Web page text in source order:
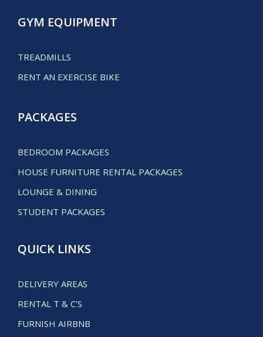
GYM EQUIPMENT
TREADMILLS
RENT AN EXERCISE BIKE
PACKAGES
BEDROOM PACKAGES
HOUSE FURNITURE RENTAL PACKAGES
LOUNGE & DINING
STUDENT PACKAGES
QUICK LINKS
DELIVERY AREAS
RENTAL T & C’S
FURNISH AIRBNB